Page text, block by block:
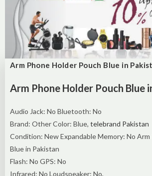
Arm Phone Holder Pouch Blue in
Arm Phone Holder Pouch Blue
Audio Jack: No Bluetooth: No
Brand: Other Color: Blue, telebrand Pakistan
Condition: New Expandable Memory: No
Blue in Pakistan
Flash: No GPS: No
Infrared: No Loudspeaker: No,